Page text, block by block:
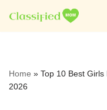
Skip
Home » Top 10 Best
2026